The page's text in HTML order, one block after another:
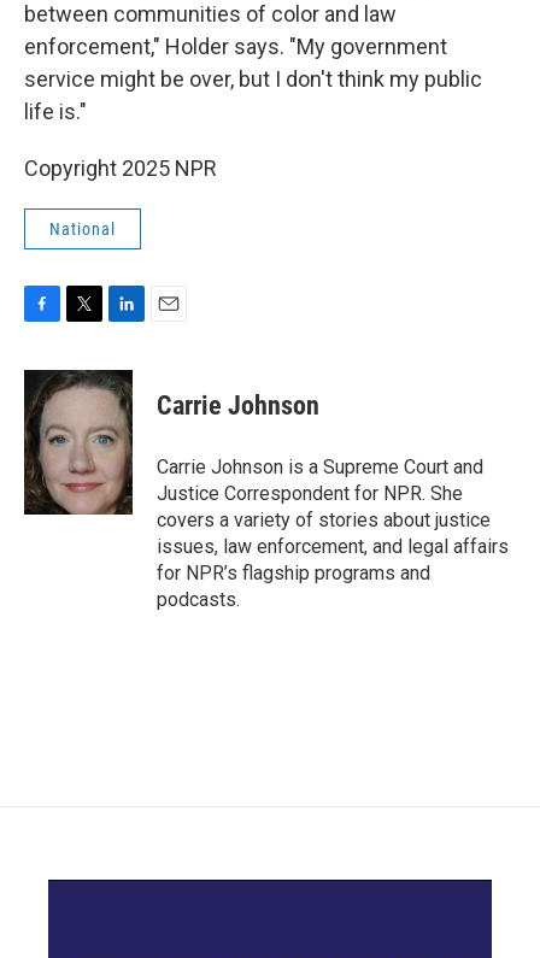
between communities of color and law
enforcement," Holder says. "My government
service might be over, but I don't think my public
life is."
Copyright 2025 NPR
National
c
e
b
o
o
k
i
t
e
r
n
k
d
n
Carrie Johnson
Carrie Johnson is a Supreme Court and
Justice Correspondent for NPR. She
covers a variety of stories about justice
issues, law enforcement, and legal affairs
for NPR’s flagship programs and
podcasts.